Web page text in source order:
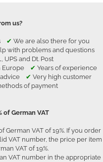
us?
✔ We are also there for you
with problems and questions
UPS and Dt. Post
Europe ✔ Years of experience
advice ✔ Very high customer
of payment
of German VAT
VAT of 19%. If you order
VAT number, the price per item
VAT of 19%.
VAT number in the appropriate